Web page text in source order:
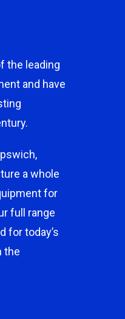
the leading
and have
a whole
for
full range
for today’s
the